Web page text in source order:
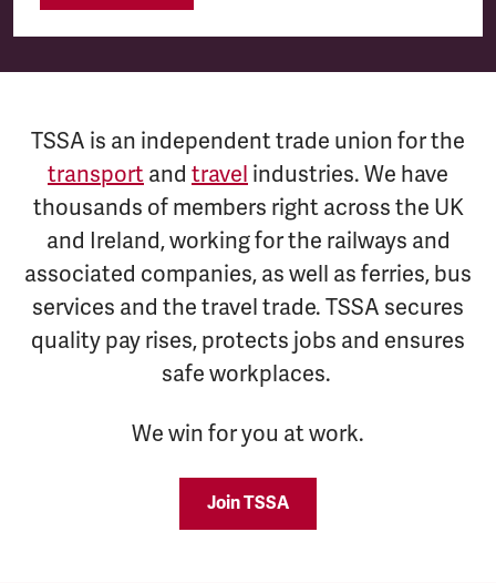
TSSA is an independent trade union for the
transport and travel industries. We have
thousands of members right across the UK
and Ireland, working for the railways and
associated companies, as well as ferries, bus
services and the travel trade. TSSA secures
quality pay rises, protects jobs and ensures
safe workplaces.
We win for you at work.
Join TSSA